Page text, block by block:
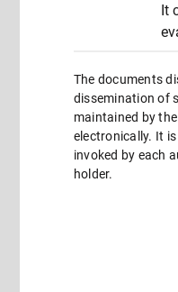
It
The documents
dissemination of
maintained by
electronically. It
invoked by each
holder.